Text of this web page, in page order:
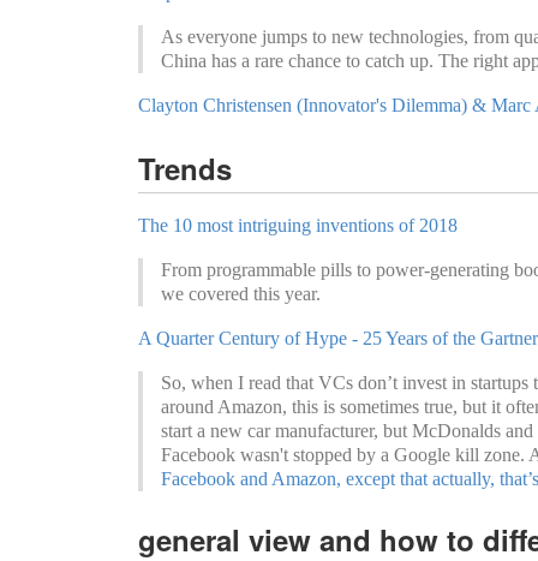
As everyone jumps to new technologies, from
China has a rare chance to catch up. The right
Clayton Christensen (Innovator's Dilemma) & Marc
Trends
The 10 most intriguing inventions of 2018
From programmable pills to power-generating
we covered this year.
A Quarter Century of Hype - 25 Years of the
So, when I read that VCs don’t invest in
around Amazon, this is sometimes true, but it
start a new car manufacturer, but McDonalds
Facebook wasn't stopped by a Google kill
Facebook and Amazon, except that actually,
general view and how to